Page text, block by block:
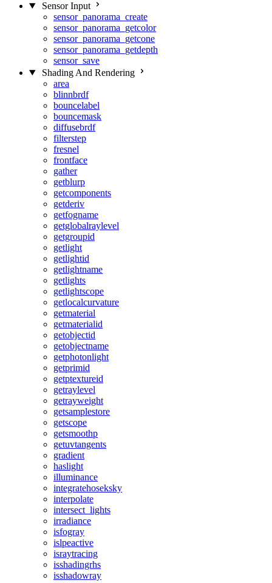
Sensor Input
sensor_panorama_create
sensor_panorama_getcolor
sensor_panorama_getcone
sensor_panorama_getdepth
sensor_save
Shading And Rendering
area
blinnbrdf
bouncelabel
bouncemask
diffusebrdf
filterstep
fresnel
frontface
gather
getblurp
getcomponents
getderiv
getfogname
getglobalraylevel
getgroupid
getlight
getlightid
getlightname
getlights
getlightscope
getlocalcurvature
getmaterial
getmaterialid
getobjectid
getobjectname
getphotonlight
getprimid
getptextureid
getraylevel
getrayweight
getsamplestore
getscope
getsmoothp
getuvtangents
gradient
haslight
illuminance
integratehoseksky
interpolate
intersect_lights
irradiance
isfogray
islpeactive
israytracing
isshadingrhs
isshadowray